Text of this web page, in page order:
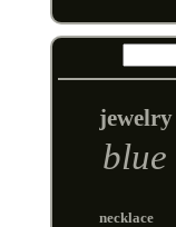
jewelry
blue
necklace